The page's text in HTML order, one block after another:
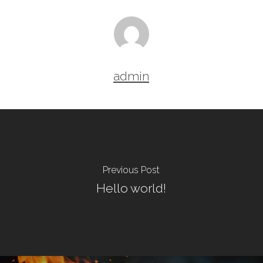
admin
Previous Post
Hello world!